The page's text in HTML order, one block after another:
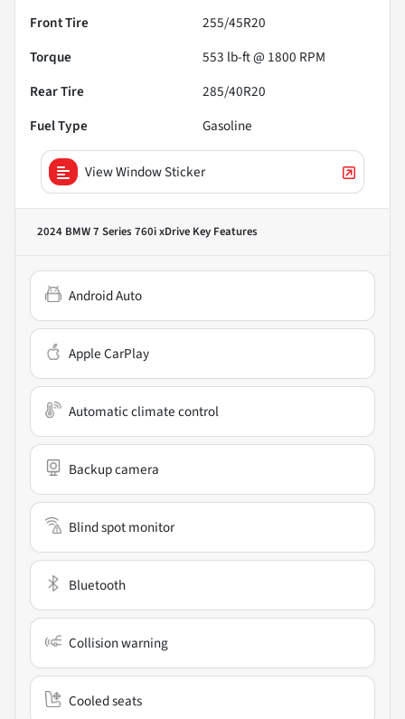
Front Tire
255/45R20
Torque
553 lb-ft @ 1800 RPM
Rear Tire
285/40R20
Fuel Type
Gasoline
View Window Sticker
2024 BMW 7 Series 760i xDrive Key Features
Android Auto
Apple CarPlay
Automatic climate control
Backup camera
Blind spot monitor
Bluetooth
Collision warning
Cooled seats